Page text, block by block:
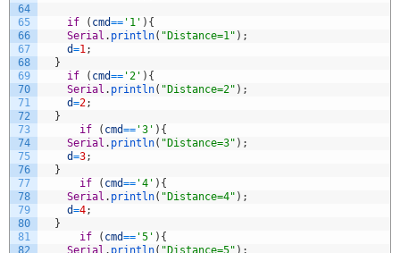
64
65
66
67
68
69
70
71
72
73
74
75
76
77
78
79
80
81
82
if ( cmd== '1' ) {
Serial . println( "Distance=1" ) ;
d=1;
}
if
( cmd== '2' ) {
Serial . println( "Distance=2" ) ;
d=2;
}
if
( cmd== '3' ) {
Serial . println( "Distance=3" ) ;
d=3;
}
if
( cmd== '4' ) {
Serial . println( "Distance=4" ) ;
d=4;
}
if
( cmd== '5' ) {
Serial . println( "Distance=5" ) ;